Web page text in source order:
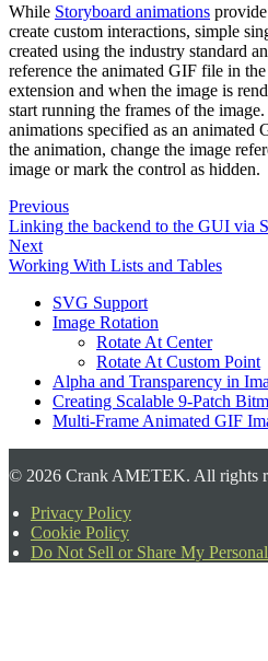
While Storyboard animations
create custom interactions, simple
created using the industry standard
reference the animated GIF file in
extension and when the image is
start running the frames of the
animations specified as an
the animation, change the image
image or mark the control as hidden.
Previous
Linking the backend to the GUI via
Next
Working With Lists and Tables
SVG Support
Image Rotation
Rotate At Center
Rotate At Custom Point
Alpha and Transparency in
Creating Scalable 9-Patch
Multi-Frame Animated GIF
© 2026 Crank AMETEK. All rights
Privacy Policy
Cookie Policy
Do Not Sell or Share My